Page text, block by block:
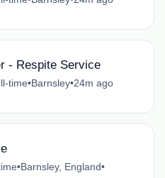
- Respite Service
time•Barnsley•24m ago
•Barnsley, England•